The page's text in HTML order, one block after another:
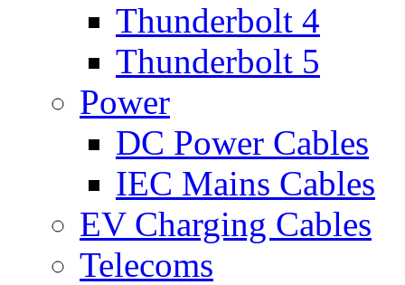
Thunderbolt 4
Thunderbolt 5
Power
DC Power Cables
IEC Mains Cables
EV Charging Cables
Telecoms